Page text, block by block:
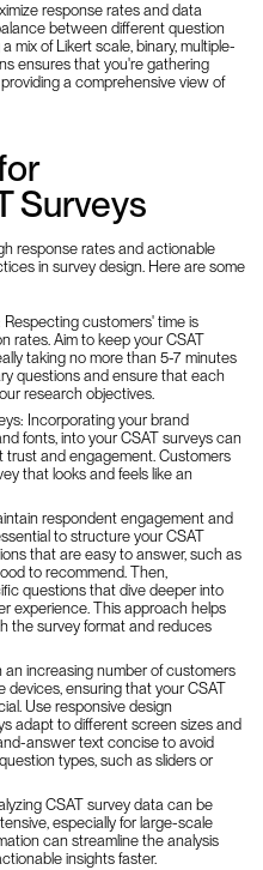
response rates and data
between different question
mix of Likert scale, binary, multiple-
ensures that you're gathering
a comprehensive view of
Surveys
response rates and actionable
in survey design. Here are some
customers' time is
rates. Aim to keep your CSAT
taking no more than 5-7 minutes
questions and ensure that each
research objectives.
Incorporating your brand
fonts, into your CSAT surveys can
and engagement. Customers
that looks and feels like an
respondent engagement and
to structure your CSAT
that are easy to answer, such as
to recommend. Then,
questions that dive deeper into
experience. This approach helps
the survey format and reduces
an increasing number of customers
devices, ensuring that your CSAT
Use responsive design
adapt to different screen sizes and
answer text concise to avoid
types, such as sliders or
CSAT survey data can be
especially for large-scale
can streamline the analysis
insights faster.